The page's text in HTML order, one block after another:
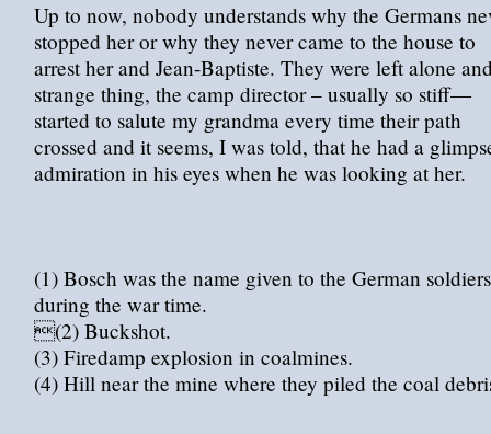
Up to now, nobody understands why the Germans
stopped her or why they never came to the house to
arrest her and Jean-Baptiste. They were left alone
strange thing, the camp director – usually so stiff—
started to salute my grandma every time their path
crossed and it seems, I was told, that he had a
admiration in his eyes when he was looking at her.
(1) Bosch was the name given to the German soldiers
during the war time.
(2) Buckshot.
(3) Firedamp explosion in coalmines.
(4) Hill near the mine where they piled the coal